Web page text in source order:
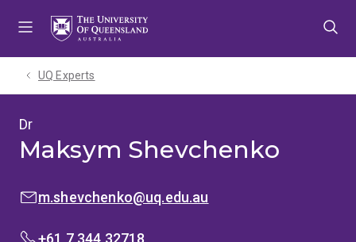
UQ Experts
Dr
Maksym Shevchenko
EMAIL:m.shevchenko@uq.edu.au
PHONE:
+61 7 344 32718